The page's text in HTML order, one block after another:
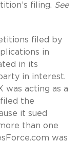
filing. See
filed by
in
in its
in interest.
was acting as a
the
it sued
than one
was